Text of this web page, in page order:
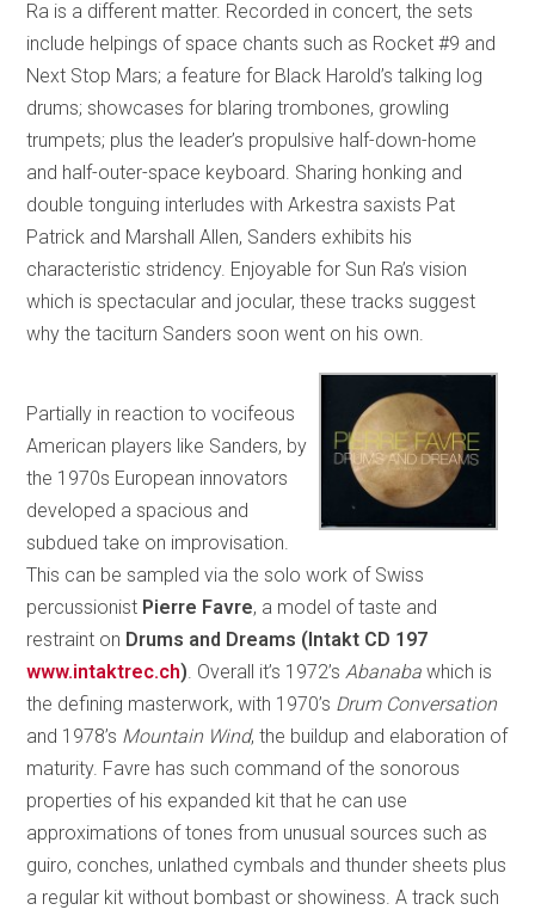
Ra is a different matter. Recorded in concert, the sets
include helpings of space chants such as Rocket #9 and
Next Stop Mars; a feature for Black Harold’s talking log
drums; showcases for blaring trombones, growling
trumpets; plus the leader’s propulsive half-down-home
and half-outer-space keyboard. Sharing honking and
double tonguing interludes with Arkestra saxists Pat
Patrick and Marshall Allen, Sanders exhibits his
characteristic stridency. Enjoyable for Sun Ra’s vision
which is spectacular and jocular, these tracks suggest
why the taciturn Sanders soon went on his own.
Partially in reaction to vocifeous
American players like Sanders, by
the 1970s European innovators
developed a spacious and
subdued take on improvisation.
This can be sampled via the solo work of Swiss
percussionist Pierre Favre, a model of taste and
restraint on Drums and Dreams (Intakt CD 197
www.intaktrec.ch) . Overall it’s 1972’s Abanaba which is
the defining masterwork, with 1970’s Drum Conversation
and 1978’s Mountain Wind, the buildup and elaboration of
maturity. Favre has such command of the sonorous
properties of his expanded kit that he can use
approximations of tones from unusual sources such as
guiro, conches, unlathed cymbals and thunder sheets plus
a regular kit without bombast or showiness. A track such